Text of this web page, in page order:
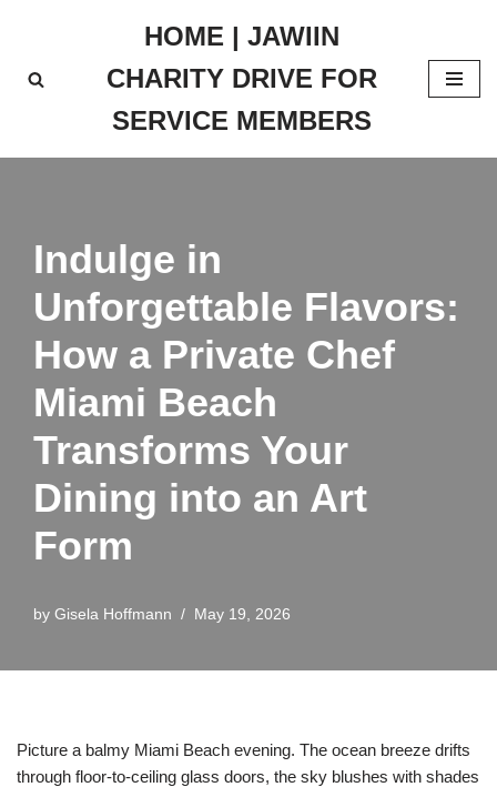
to
HOME | JAWIIN
CHARITY DRIVE FOR
SERVICE MEMBERS
Indulge in
Unforgettable Flavors:
How a Private Chef
Miami Beach
Transforms Your
Dining into an Art
Form
by Gisela Hoffmann May 19, 2026
Picture a balmy Miami Beach evening. The ocean breeze drifts
through floor-to-ceiling glass doors, the sky blushes with shades